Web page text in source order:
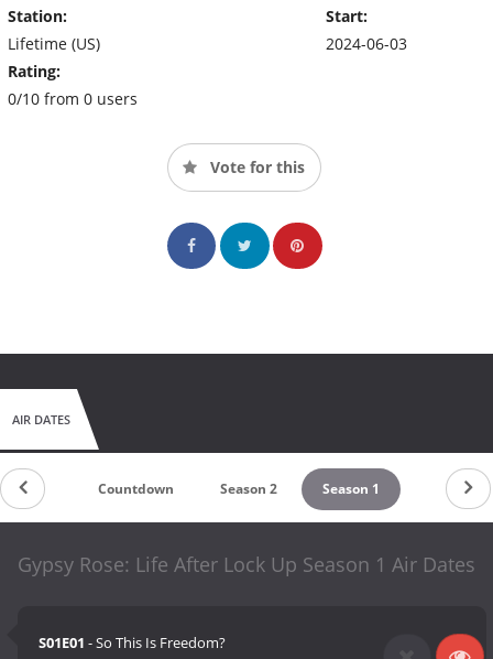
Station:
Lifetime (US)
Rating:
0/10 from 0 users
Start:
2024-06-03
Vote for this
AIR DATES
Countdown Season 2 Season 1
Gypsy Rose: Life After Lock Up Season 1 Air Dates
S01E01 - So This Is Freedom?